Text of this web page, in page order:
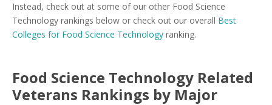
Instead, check out at some of our other Food Science
Technology rankings below or check out our overall Best
Colleges for Food Science Technology ranking.
Food Science Technology Related
Veterans Rankings by Major